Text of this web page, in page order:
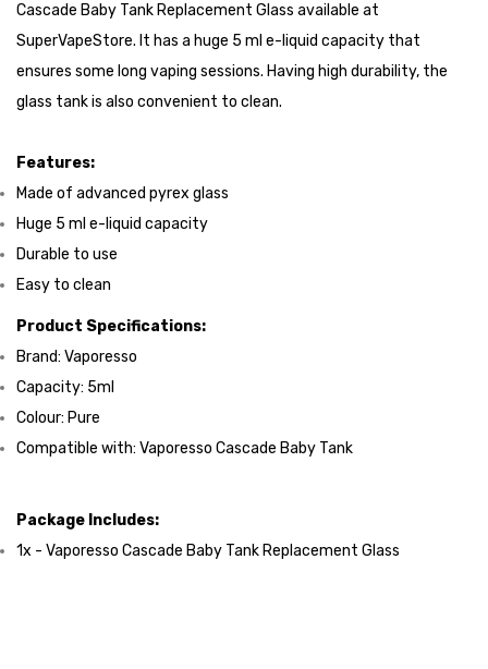
Cascade Baby Tank Replacement Glass available at
SuperVapeStore. It has a huge 5 ml e-liquid capacity that
ensures some long vaping sessions. Having high durability, the
glass tank is also convenient to clean.
Features:
Made of advanced pyrex glass
Huge 5 ml e-liquid capacity
Durable to use
Easy to clean
Product Specifications:
Brand: Vaporesso
Capacity: 5ml
Colour: Pure
Compatible with: Vaporesso Cascade Baby Tank
Package Includes:
1x - Vaporesso Cascade Baby Tank Replacement Glass